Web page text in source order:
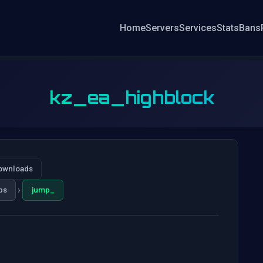
HomeServersServicesStatsBans
kz_ea_highblock
› jump_